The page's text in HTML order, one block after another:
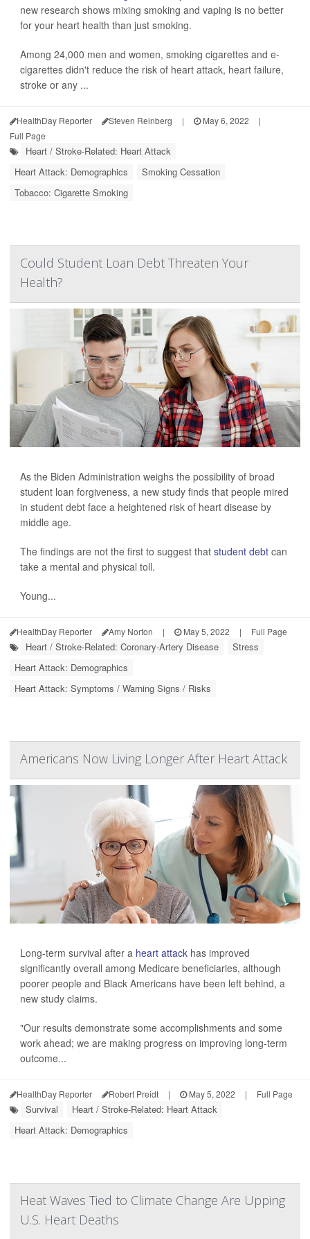
new research shows mixing smoking and vaping is no better
for your heart health than just smoking.
Among 24,000 men and women, smoking cigarettes and e-
cigarettes didn't reduce the risk of heart attack, heart failure,
stroke or any ...
HealthDay Reporter Steven Reinberg | May 6, 2022
|
Full Page
Heart / Stroke-Related: Heart Attack
Heart Attack: Demographics
Smoking Cessation
Tobacco: Cigarette Smoking
Could Student Loan Debt Threaten Your
Health?
As the Biden Administration weighs the possibility of broad
student loan forgiveness, a new study finds that people mired
in student debt face a heightened risk of heart disease by
middle age.
The findings are not the first to suggest that student debt can
take a mental and physical toll.
Young...
HealthDay Reporter Amy Norton | May 5, 2022 | Full Page
Heart / Stroke-Related: Coronary-Artery Disease
Stress
Heart Attack: Demographics
Heart Attack: Symptoms / Warning Signs / Risks
Americans Now Living Longer After Heart Attack
Long-term survival after a heart attack has improved
significantly overall among Medicare beneficiaries, although
poorer people and Black Americans have been left behind, a
new study claims.
"Our results demonstrate some accomplishments and some
work ahead; we are making progress on improving long-term
outcome...
HealthDay Reporter Robert Preidt | May 5, 2022 | Full Page
Survival
Heart / Stroke-Related: Heart Attack
Heart Attack: Demographics
Heat Waves Tied to Climate Change Are Upping
U.S. Heart Deaths